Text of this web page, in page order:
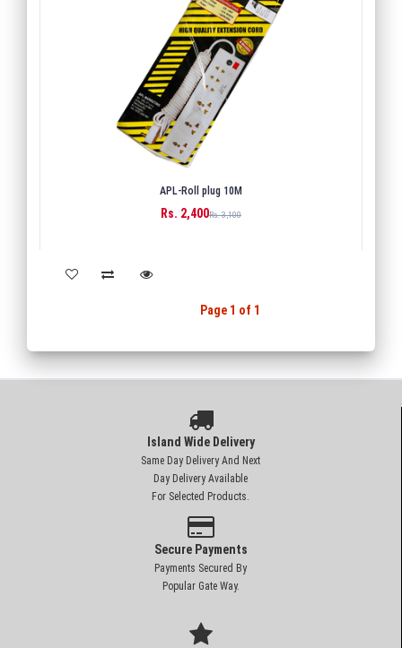
APL-Roll plug 10M
Rs. 2,400Rs. 3,100
BUY
Page 1 of 1
Island Wide Delivery
Same Day Delivery And Next
Day Delivery Available
For Selected Products.
Secure Payments
Payments Secured By
Popular Gate Way.